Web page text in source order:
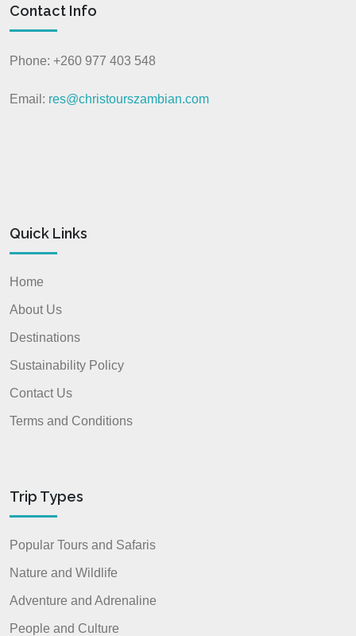
Contact Info
Phone: +260 977 403 548
Email: res@christourszambian.com
Quick Links
Home
About Us
Destinations
Sustainability Policy
Contact Us
Terms and Conditions
Trip Types
Popular Tours and Safaris
Nature and Wildlife
Adventure and Adrenaline
People and Culture